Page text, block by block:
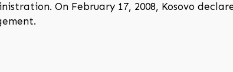
On February 17, 2008, Kosovo